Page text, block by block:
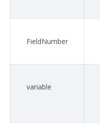
FieldNumber
variable